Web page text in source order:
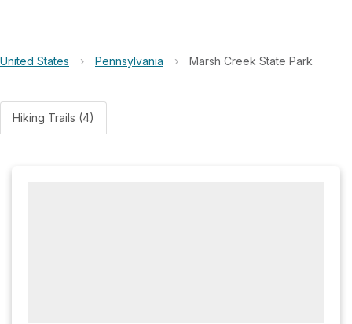
United States › Pennsylvania › Marsh Creek State Park
Hiking Trails (4)